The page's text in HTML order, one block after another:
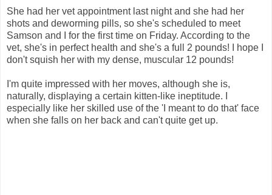
She had her vet appointment last night and she had her
shots and deworming pills, so she's scheduled to meet
Samson and I for the first time on Friday. According to the
vet, she's in perfect health and she's a full 2 pounds! I hope I
don't squish her with my dense, muscular 12 pounds!
I'm quite impressed with her moves, although she is,
naturally, displaying a certain kitten-like ineptitude. I
especially like her skilled use of the 'I meant to do that' face
when she falls on her back and can't quite get up.